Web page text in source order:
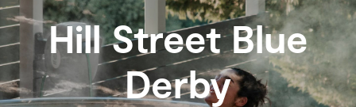
Hill Street Blue
Derby